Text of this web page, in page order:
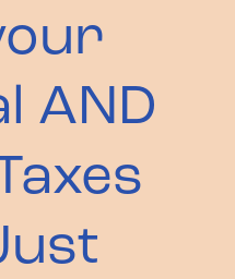
AND